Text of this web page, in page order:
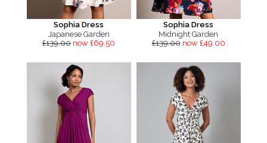
Sophia Dress
Japanese Garden
£139.00 now £69.50
Sophia Dress
Midnight Garden
£139.00 now £49.00